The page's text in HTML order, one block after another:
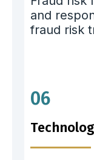
and
fraud risk
06